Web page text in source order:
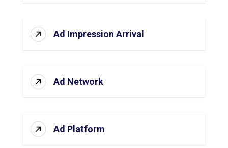
Ad Impression Arrival
Ad Network
Ad Platform